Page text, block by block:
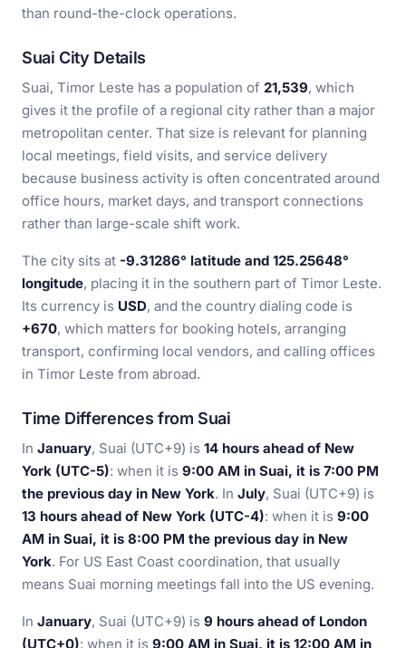
than round-the-clock operations.
Suai City Details
Suai, Timor Leste has a population of 21,539, which
gives it the profile of a regional city rather than a major
metropolitan center. That size is relevant for planning
local meetings, field visits, and service delivery
because business activity is often concentrated around
office hours, market days, and transport connections
rather than large-scale shift work.
The city sits at -9.31286° latitude and 125.25648°
longitude, placing it in the southern part of Timor Leste.
Its currency is USD, and the country dialing code is
+670, which matters for booking hotels, arranging
transport, confirming local vendors, and calling offices
in Timor Leste from abroad.
Time Differences from Suai
In January, Suai (UTC+9) is 14 hours ahead of New
York (UTC-5): when it is 9:00 AM in Suai, it is 7:00 PM
the previous day in New York. In July, Suai (UTC+9) is
13 hours ahead of New York (UTC-4): when it is 9:00
AM in Suai, it is 8:00 PM the previous day in New
York. For US East Coast coordination, that usually
means Suai morning meetings fall into the US evening.
In January, Suai (UTC+9) is 9 hours ahead of London
(UTC+0): when it is 9:00 AM in Suai, it is 12:00 AM in